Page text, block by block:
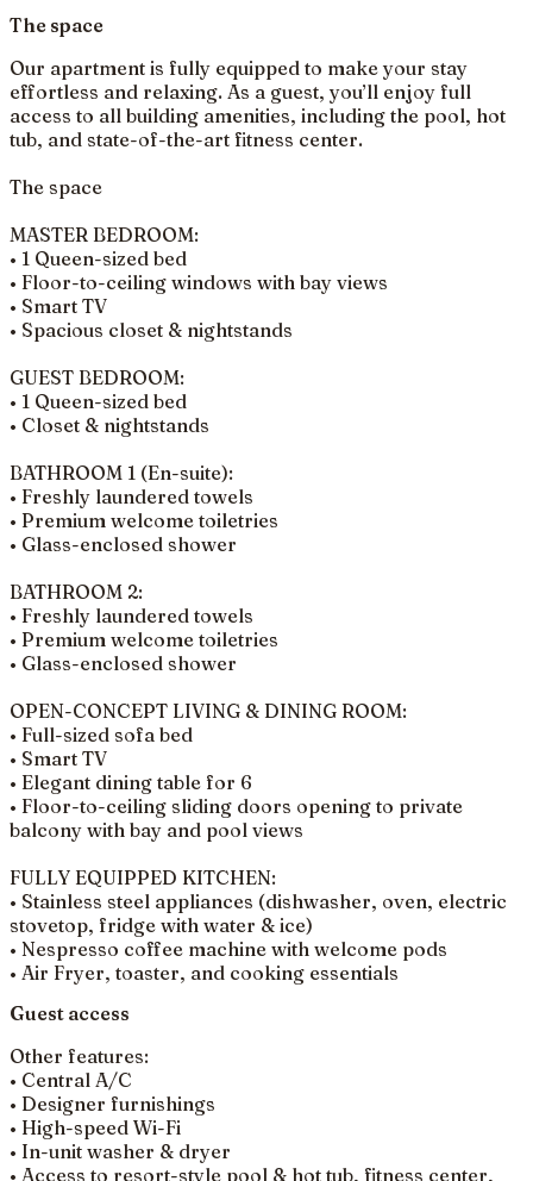
The space
Our apartment is fully equipped to make your stay
effortless and relaxing. As a guest, you’ll enjoy full
access to all building amenities, including the pool, hot
tub, and state-of-the-art fitness center.
The space
MASTER BEDROOM:
• 1 Queen-sized bed
• Floor-to-ceiling windows with bay views
• Smart TV
• Spacious closet & nightstands
GUEST BEDROOM:
• 1 Queen-sized bed
• Closet & nightstands
BATHROOM 1 (En-suite):
• Freshly laundered towels
• Premium welcome toiletries
• Glass-enclosed shower
BATHROOM 2:
• Freshly laundered towels
• Premium welcome toiletries
• Glass-enclosed shower
OPEN-CONCEPT LIVING & DINING ROOM:
• Full-sized sofa bed
• Smart TV
• Elegant dining table for 6
• Floor-to-ceiling sliding doors opening to private
balcony with bay and pool views
FULLY EQUIPPED KITCHEN:
• Stainless steel appliances (dishwasher, oven, electric
stovetop, fridge with water & ice)
• Nespresso coffee machine with welcome pods
• Air Fryer, toaster, and cooking essentials
Guest access
Other features:
• Central A/C
• Designer furnishings
• High-speed Wi-Fi
• In-unit washer & dryer
• Access to resort-style pool & hot tub, fitness center,